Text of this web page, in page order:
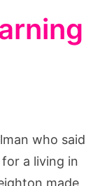
who said
a living in
made